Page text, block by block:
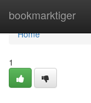
bookmarktiger
Home
Home
1